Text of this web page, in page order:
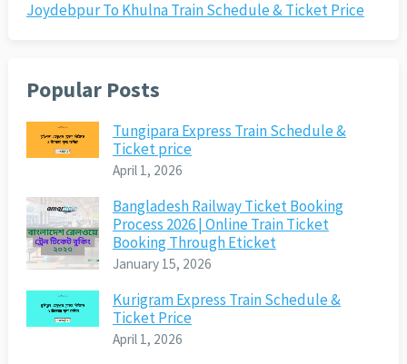
Joydebpur To Khulna Train Schedule & Ticket Price
Popular Posts
Tungipara Express Train Schedule &
Ticket price
April 1, 2026
Bangladesh Railway Ticket Booking
Process 2026 | Online Train Ticket
Booking Through Eticket
January 15, 2026
Kurigram Express Train Schedule &
Ticket Price
April 1, 2026